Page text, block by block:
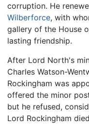
corruption. He
Wilberforce, with
gallery of the House
lasting friendship.
After Lord North's
Charles Watson-
Rockingham was
offered the minor
but he refused,
Lord Rockingham